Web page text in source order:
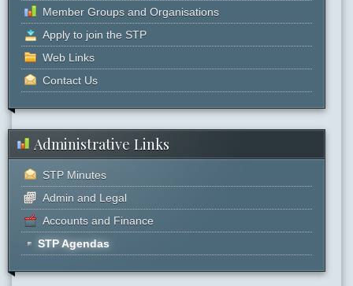
Member Groups and Organisations
Apply to join the STP
Web Links
Contact Us
Administrative Links
STP Minutes
Admin and Legal
Accounts and Finance
STP Agendas